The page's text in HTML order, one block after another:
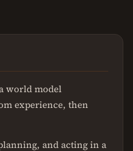
world model
experience, then
and acting in a